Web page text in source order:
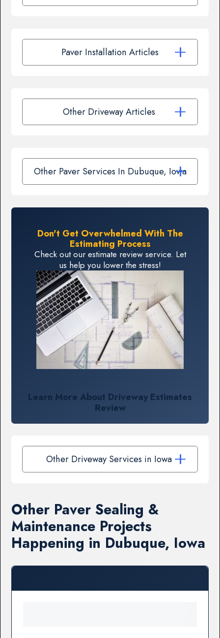
Paver Installation Articles
Other Driveway Articles
Other Paver Services In Dubuque, Iowa
Don't Get Overwhelmed With The
Estimating Process
Check out our estimate review service. Let
us help you lower the stress!
Learn More About Driveway Estimates
Review
Other Driveway Services in Iowa
Other Paver Sealing &
Maintenance Projects
Happening in Dubuque, Iowa